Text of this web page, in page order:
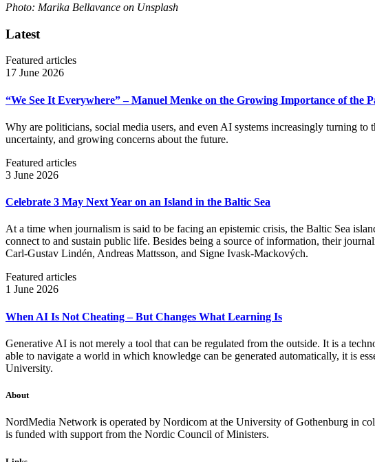
Photo: Marika Bellavance on Unsplash
Latest
Featured articles
17 June 2026
“We See It Everywhere” – Manuel Menke on the Growing Importance of the
Why are politicians, social media users, and even AI systems increasingly turning
uncertainty, and growing concerns about the future.
Featured articles
3 June 2026
Celebrate 3 May Next Year on an Island in the Baltic Sea
At a time when journalism is said to be facing an epistemic crisis, the Baltic Sea
connect to and sustain public life. Besides being a source of information, their
Carl‑Gustav Lindén, Andreas Mattsson, and Signe Ivask-Mackových.
Featured articles
1 June 2026
When AI Is Not Cheating – But Changes What Learning Is
Generative AI is not merely a tool that can be regulated from the outside. It is a
able to navigate a world in which knowledge can be generated automatically, it is
University.
About
NordMedia Network is operated by Nordicom at the University of Gothenburg in
is funded with support from the Nordic Council of Ministers.